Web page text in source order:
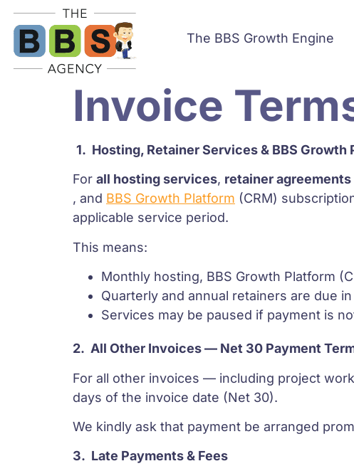
The BBS Growth Engine
Invoice
1. Hosting, Retainer Services & BBS
For all hosting services, retainer agreements
, and BBS Growth Platform (CRM)
applicable service period.
This means:
Monthly hosting, BBS Growth Platform
Quarterly and annual retainers are due
Services may be paused if payment is
2. All Other Invoices — Net 30 Payment
For all other invoices — including project
days of the invoice date (Net 30).
We kindly ask that payment be arranged
3. Late Payments & Fees